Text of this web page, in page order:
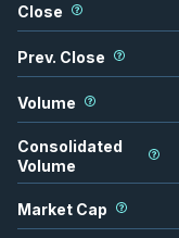
Close
Prev. Close
Volume
Consolidated
Volume
Market Cap